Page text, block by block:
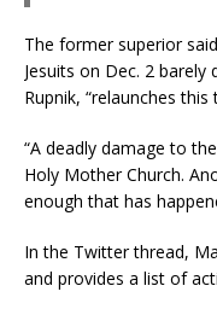
The former superior
Jesuits on Dec. 2
Rupnik, “relaunches this
“A deadly damage to
Holy Mother Church.
enough that has
In the Twitter thread,
and provides a list of